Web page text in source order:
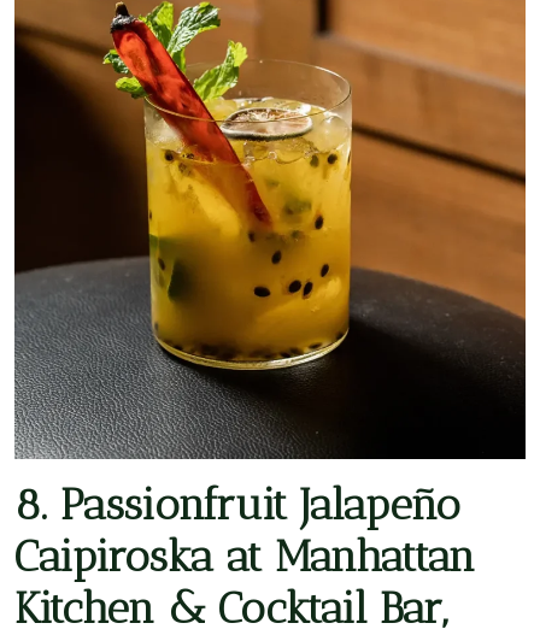
8. Passionfruit Jalapeño
Caipiroska at Manhattan
Kitchen & Cocktail Bar,